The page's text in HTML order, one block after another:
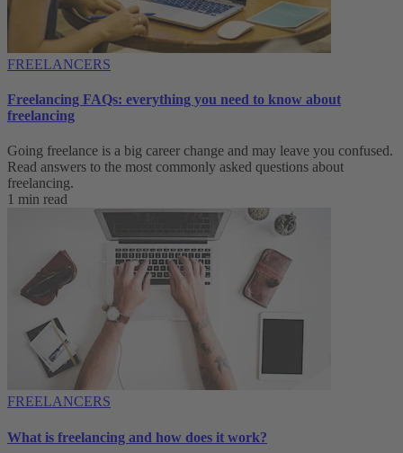
FREELANCERS
Freelancing FAQs: everything you need to know about
freelancing
Going freelance is a big career change and may leave you confused.
Read answers to the most commonly asked questions about
freelancing.
1 min read
FREELANCERS
What is freelancing and how does it work?